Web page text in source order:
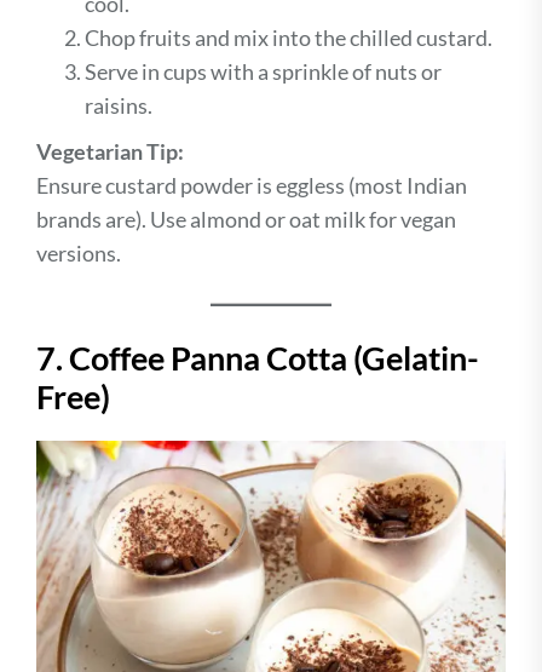
Chop fruits and mix into the chilled custard.
Serve in cups with a sprinkle of nuts or
raisins.
Vegetarian Tip:
Ensure custard powder is eggless (most Indian
brands are). Use almond or oat milk for vegan
versions.
7. Coffee Panna Cotta (Gelatin-
Free)